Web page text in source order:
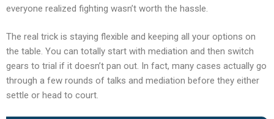
everyone realized fighting wasn’t worth the hassle.
The real trick is staying flexible and keeping all your options on
the table. You can totally start with mediation and then switch
gears to trial if it doesn’t pan out. In fact, many cases actually go
through a few rounds of talks and mediation before they either
settle or head to court.